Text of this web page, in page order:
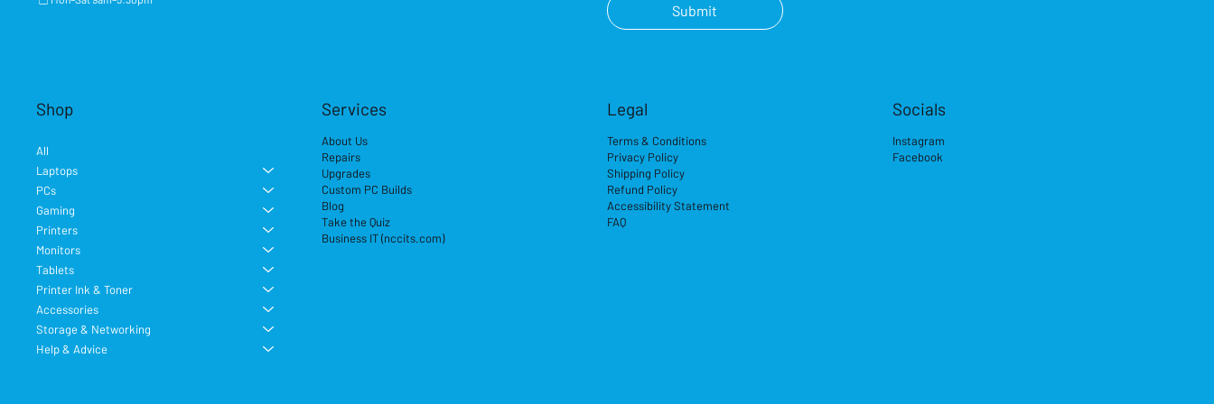
Submit
Shop
All
Laptops
PCs
Gaming
Printers
Monitors
Tablets
Printer Ink & Toner
Accessories
Storage & Networking
Help & Advice
Services
About Us
Repairs
Upgrades
Custom PC Builds
Blog
Take the Quiz
Business IT (nccits.com)
Legal
Terms & Conditions
Privacy Policy
Shipping Policy
Refund Policy
Accessibility Statement
FAQ
Socials
Instagram
Facebook